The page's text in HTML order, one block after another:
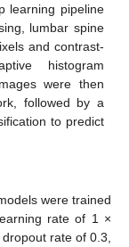
learning pipeline
lumbar spine
and contrast-
histogram
were then
followed by a
to predict
were trained
rate of 1 ×
rate of 0.3,